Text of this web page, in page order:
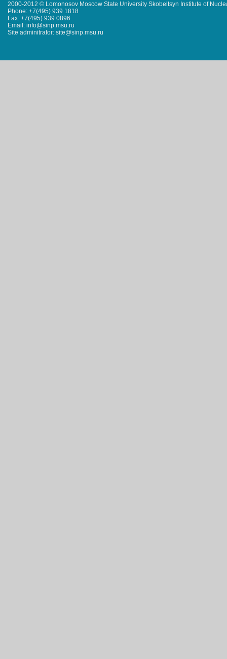
2000-2012 © Lomonosov Moscow State University Skobeltsyn Institute of
Phone: +7(495) 939 1818
Fax: +7(495) 939 0896
Email: info@sinp.msu.ru
Site adminitrator: site@sinp.msu.ru